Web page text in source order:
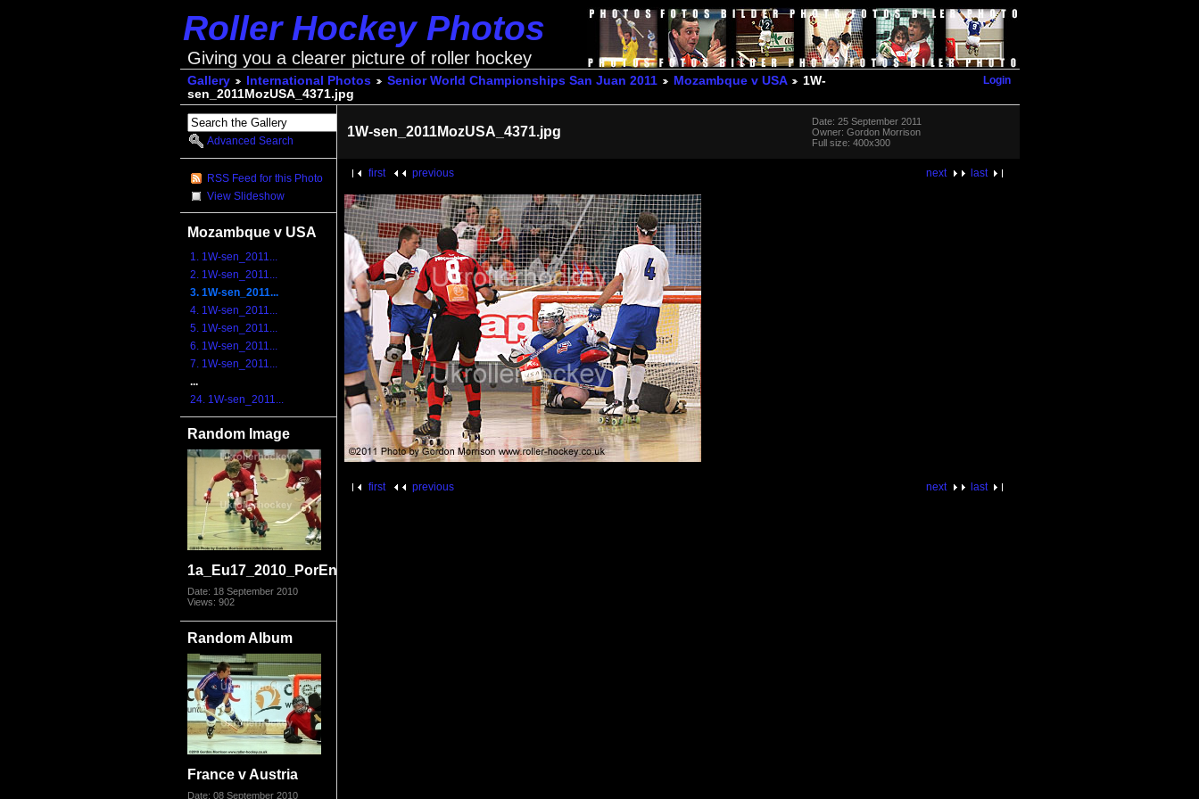
Roller Hockey Photos
Giving you a clearer picture of roller hockey
Login
Gallery International Photos Senior World Championships San Juan 2011 Mozambque v USA
1W-
sen_2011MozUSA_4371.jpg
Advanced Search
RSS Feed for this Photo
View Slideshow
Mozambque v USA
1. 1W-sen_2011...
2. 1W-sen_2011...
3. 1W-sen_2011...
4. 1W-sen_2011...
5. 1W-sen_2011...
6. 1W-sen_2011...
7. 1W-sen_2011...
...
24. 1W-sen_2011...
Random Image
1a_Eu17_2010_PorEng4981.jpg
Date: 18 September 2010
Views: 902
Random Album
France v Austria
Date: 08 September 2010
1W-sen_2011MozUSA_4371.jpg
Date: 25 September 2011
Owner: Gordon Morrison
Full size: 400x300
next last
first previous
next last
first previous